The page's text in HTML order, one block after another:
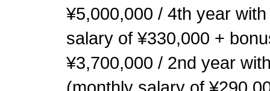
¥5,000,000 / 4th year
salary of ¥330,000 +
¥3,700,000 / 2nd year